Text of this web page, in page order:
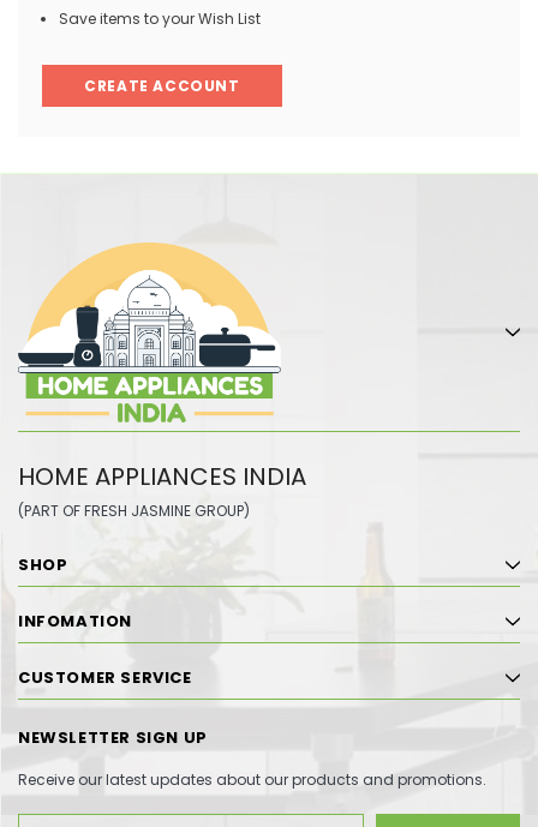
Save items to your Wish List
CREATE ACCOUNT
HOME APPLIANCES INDIA
(PART OF FRESH JASMINE GROUP)
SHOP
INFOMATION
CUSTOMER SERVICE
NEWSLETTER SIGN UP
Receive our latest updates about our products and promotions.